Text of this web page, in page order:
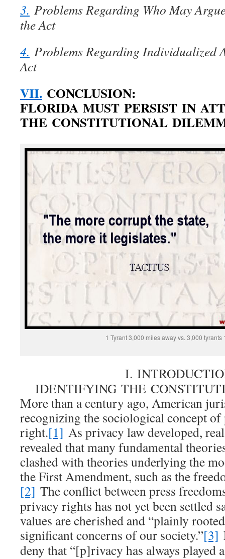
3. Problems Regarding Who May
the Act
4. Problems Regarding Individualized
Act
VII. CONCLUSION:
FLORIDA MUST PERSIST IN
THE CONSTITUTIONAL
1 Tyrant 3,000 miles away vs. 3,000 tyrants
I.
IDENTIFYING THE
More than a century ago, American
recognizing the sociological concept of
right.[1] As privacy law developed,
revealed that many fundamental
clashed with theories underlying the
the First Amendment, such as the
[2] The conflict between press
privacy rights has not yet been settled
values are cherished and “plainly
significant concerns of our society.”[3]
deny that “[p]rivacy has always played